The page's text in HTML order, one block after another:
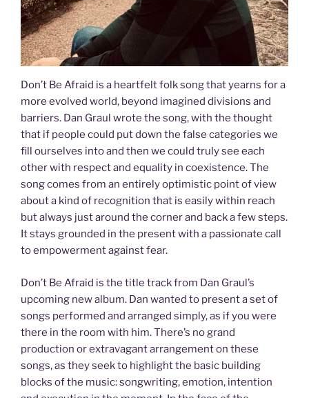
Don’t Be Afraid is a heartfelt folk song that yearns for a
more evolved world, beyond imagined divisions and
barriers. Dan Graul wrote the song, with the thought
that if people could put down the false categories we
fill ourselves into and then we could truly see each
other with respect and equality in coexistence. The
song comes from an entirely optimistic point of view
about a kind of recognition that is easily within reach
but always just around the corner and back a few steps.
It stays grounded in the present with a passionate call
to empowerment against fear.
Don’t Be Afraid is the title track from Dan Graul’s
upcoming new album. Dan wanted to present a set of
songs performed and arranged simply, as if you were
there in the room with him. There’s no grand
production or extravagant arrangement on these
songs, as they seek to highlight the basic building
blocks of the music: songwriting, emotion, intention